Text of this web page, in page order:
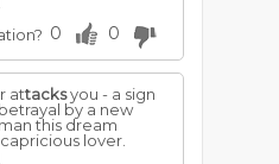
0 0
attacksyou - a sign
by a new
this dream
lover.